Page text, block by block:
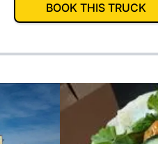
BOOK THIS TRUCK